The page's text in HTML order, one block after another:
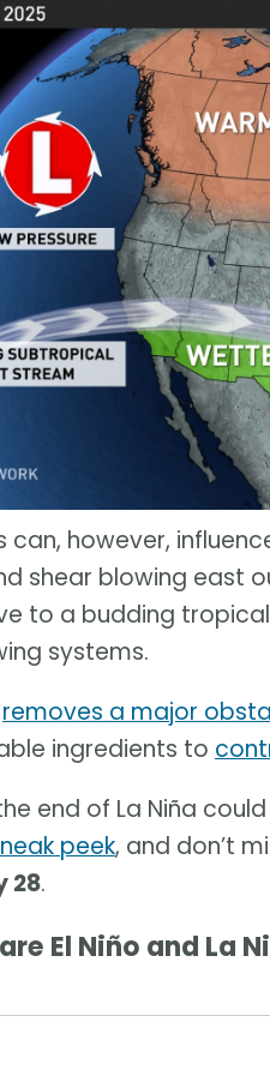
can, however,
shear blowing east
to a budding
systems.
removes a major
ingredients to
end of La Niña
peek, and don’t
28.
El Niño and La